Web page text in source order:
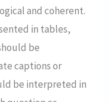
and coherent.
in tables,
be
captions or
be interpreted in